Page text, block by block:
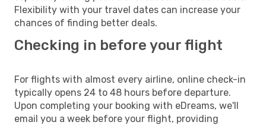
Flexibility with your travel dates can increase your
chances of finding better deals.
Checking in before your flight
For flights with almost every airline, online check-in
typically opens 24 to 48 hours before departure.
Upon completing your booking with eDreams, we'll
email you a week before your flight, providing